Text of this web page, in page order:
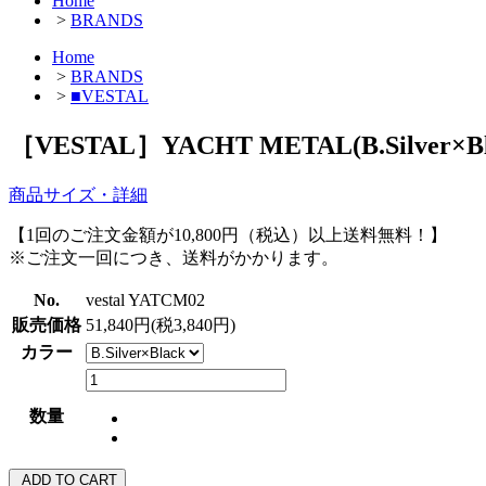
> BRANDS
Home
> BRANDS
> ■VESTAL
［VESTAL］YACHT
商品サイズ・詳細
【1回のご注文金額が10,800円（税込）以上送料無料！】
※ご注文一回につき、送料がかかります。
No.
vestal YATCM02
販売価格 51,840円(税3,840円)
カラー
数量